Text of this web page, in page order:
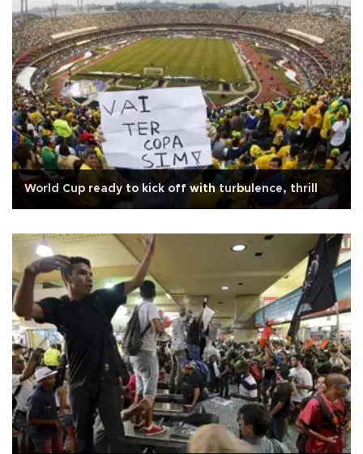
World Cup ready to kick off with turbulence, thrill